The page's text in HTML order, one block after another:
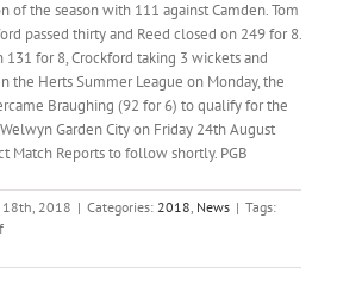
of the season with 111 against Camden. Tom
passed thirty and Reed closed on 249 for 8.
for 8, Crockford taking 3 wickets and
the Herts Summer League on Monday, the
Braughing (92 for 6) to qualify for the
Garden City on Friday 24th August
Match Reports to follow shortly. PGB
18th, 2018 | Categories: 2018 News | Tags:
on
18th